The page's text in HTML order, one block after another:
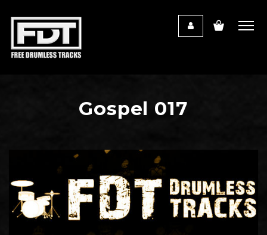
Gospel 017
Player